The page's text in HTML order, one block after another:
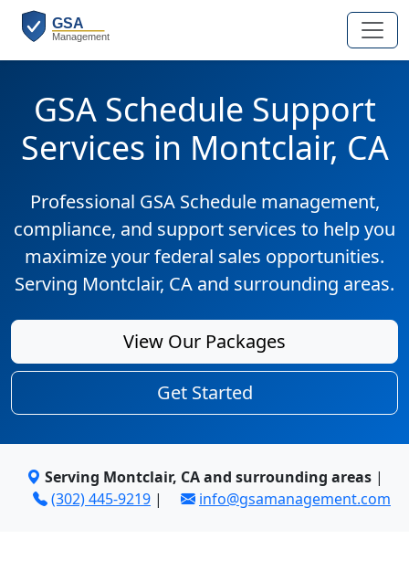
GSA Schedule Support
Services in Montclair, CA
Professional GSA Schedule management,
compliance, and support services to help you
maximize your federal sales opportunities.
Serving Montclair, CA and surrounding areas.
View Our Packages
Get Started
Serving Montclair, CA and surrounding areas|
(302) 445-9219 | info@gsamanagement.com